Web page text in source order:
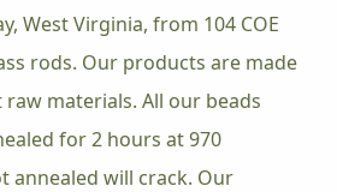
West Virginia, from 104 COE
rods. Our products are made
materials. All our beads
for 2 hours at 970
annealed will crack. Our